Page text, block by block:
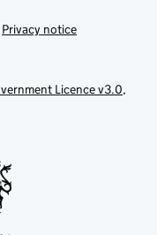
Privacy notice
Licence v3.0,